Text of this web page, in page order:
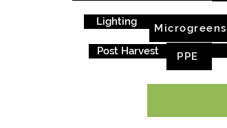
Lighting
Microgreens
Post Harvest
PPE